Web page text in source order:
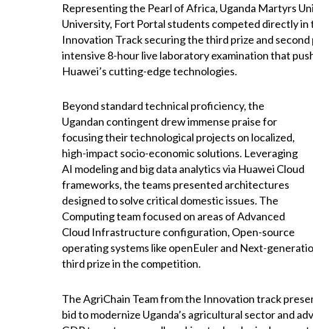
Representing the Pearl of Africa, Uganda Martyrs
University, Fort Portal students competed directly in
Innovation Track securing the third prize and
intensive 8-hour live laboratory examination that
Huawei’s cutting-edge technologies.
Beyond standard technical proficiency, the
Ugandan contingent drew immense praise for
focusing their technological projects on localized,
high-impact socio-economic solutions. Leveraging
AI modeling and big data analytics via Huawei Cloud
frameworks, the teams presented architectures
designed to solve critical domestic issues. The
Computing team focused on areas of Advanced
Cloud Infrastructure configuration, Open-source
operating systems like openEuler and Next-
third prize in the competition.
The AgriChain Team from the Innovation track
bid to modernize Uganda’s agricultural sector and